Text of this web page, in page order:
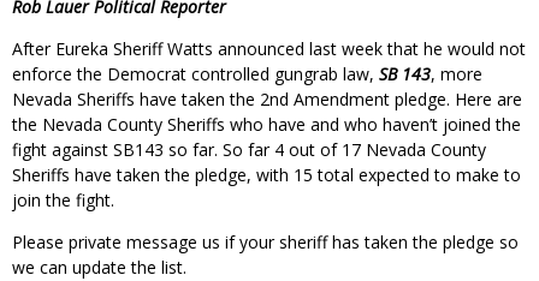
Rob Lauer Political Reporter
After Eureka Sheriff Watts announced last week that he would not
enforce the Democrat controlled gungrab law, SB 143, more
Nevada Sheriffs have taken the 2nd Amendment pledge. Here are
the Nevada County Sheriffs who have and who haven’t joined the
fight against SB143 so far. So far 4 out of 17 Nevada County
Sheriffs have taken the pledge, with 15 total expected to make to
join the fight.
Please private message us if your sheriff has taken the pledge so
we can update the list.